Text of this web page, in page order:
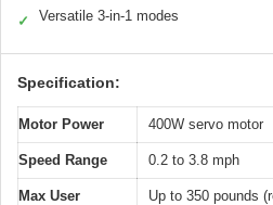
✓ Versatile 3-in-1 modes
Specification:
Motor Power 400W servo motor
Speed Range 0.2 to 3.8 mph
Max User
Up to 350 pounds